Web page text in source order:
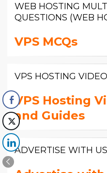
WEB HOSTING
QUESTIONS (WEB
VPS MCQs
VPS HOSTING
VPS Hosting
and Guides
ADVERTISE WITH US